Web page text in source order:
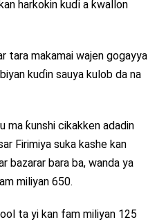
harkokin kuɗi a ƙwallon
tara makamai wajen gogayya
kuɗin sauya kulob da na
ma ƙunshi cikakken adadin
Firimiya suka kashe kan
bazarar bara ba, wanda ya
miliyan 650.
ta yi kan fam miliyan 125